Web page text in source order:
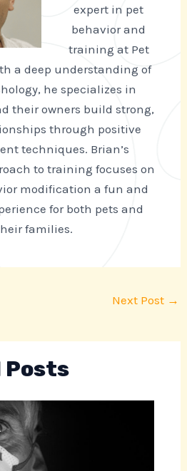
expert in pet
behavior and
training at Pet
a deep understanding of
he specializes in
their owners build strong,
through positive
techniques. Brian’s
to training focuses on
modification a fun and
for both pets and
families.
Next Post →
Posts